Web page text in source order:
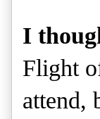
I
Flight
attend,